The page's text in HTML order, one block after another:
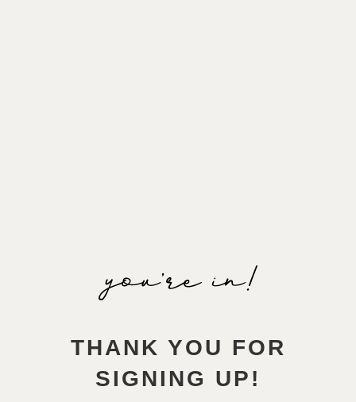
THANK YOU FOR
SIGNING UP!